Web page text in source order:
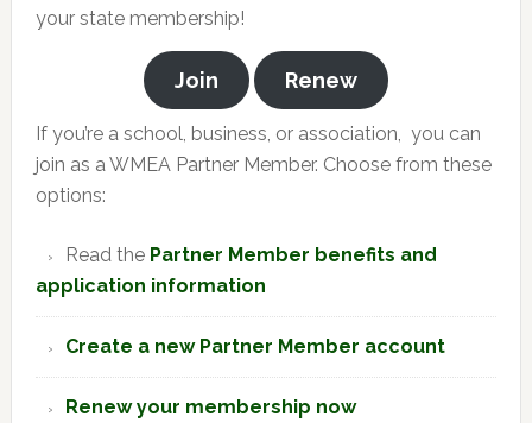
your state membership!
Join Renew
If you’re a school, business, or association, you can
join as a WMEA Partner Member. Choose from these
options:
Read the Partner Member benefits and
application information
Create a new Partner Member account
Renew your membership now